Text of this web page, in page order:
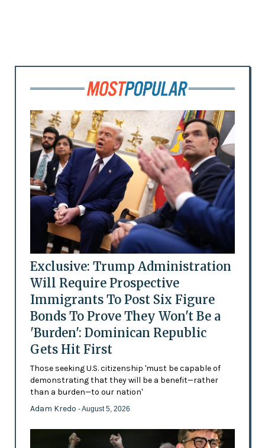
Exclusive: Trump Administration
Will Require Prospective
Immigrants To Post Six Figure
Bonds To Prove They Won't Be a
'Burden': Dominican Republic
Gets Hit First
Those seeking U.S. citizenship 'must be capable of
demonstrating that they will be a benefit—rather
than a burden—to our nation'
Adam Kredo - August 5, 2026